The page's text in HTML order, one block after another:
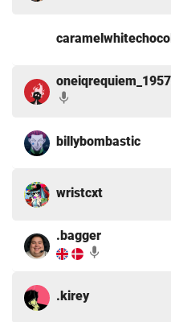
mic
billybombastic
wristcxt
.bagger
mic
.kirey